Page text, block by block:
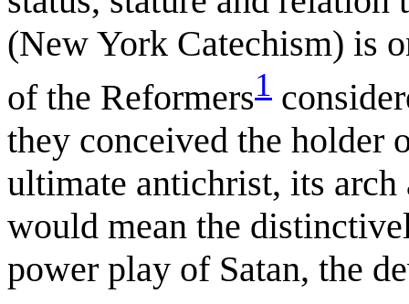
(New York Catechism) is
of the Reformers1
they conceived the holder
ultimate antichrist, its
would mean the
power play of Satan, the